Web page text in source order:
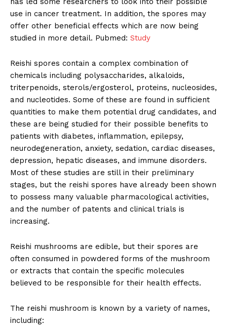
use in cancer treatment. In addition, the spores may
offer other beneficial effects which are now being
studied in more detail. Pubmed: Study
Reishi spores contain a complex combination of
chemicals including polysaccharides, alkaloids,
triterpenoids, sterols/ergosterol, proteins, nucleosides,
and nucleotides. Some of these are found in sufficient
quantities to make them potential drug candidates, and
these are being studied for their possible benefits to
patients with diabetes, inflammation, epilepsy,
neurodegeneration, anxiety, sedation, cardiac diseases,
depression, hepatic diseases, and immune disorders.
Most of these studies are still in their preliminary
stages, but the reishi spores have already been shown
to possess many valuable pharmacological activities,
and the number of patents and clinical trials is
increasing.
Reishi mushrooms are edible, but their spores are
often consumed in powdered forms of the mushroom
or extracts that contain the specific molecules
believed to be responsible for their health effects.
The reishi mushroom is known by a variety of names,
including: